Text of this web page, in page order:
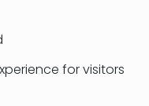
for visitors